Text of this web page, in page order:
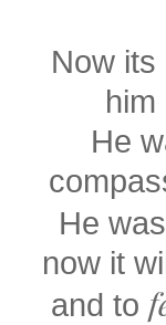
Now
him
He
He
now it
and to